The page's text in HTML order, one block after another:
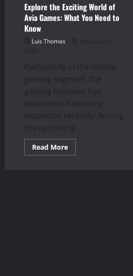
Explore the Exciting World of
Avia Games: What You Need to
Know
Luis Thomas
February 12,
2025
Particularly in the mobile
gaming segment, the
gaming business has
experienced amazing
expansion recently. Among
the upcoming...
Read MoreRead
more